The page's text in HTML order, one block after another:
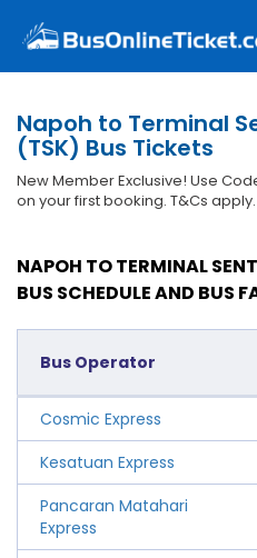
Napoh to Terminal
(TSK) Bus Tickets
New Member Exclusive! Use
on your first booking. T&Cs apply.
NAPOH TO TERMINAL
BUS SCHEDULE AND BUS
Bus Operator
Cosmic Express
Kesatuan Express
Pancaran Matahari
Express